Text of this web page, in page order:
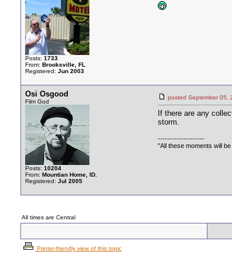
Posts: 1733
From: Brooksville, FL
Registered: Jun 2003
Osi Osgood
Film God
Posts: 10204
From: Mountian Home, ID.
Registered: Jul 2005
posted September
If there are any
storm.
--------------------
"All these moments will
All times are Central
Printer-friendly view of this topic